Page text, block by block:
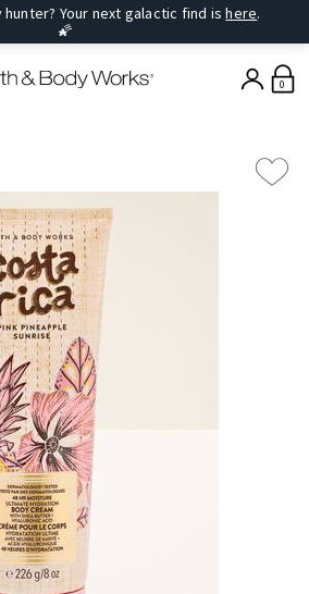
hunter? Your next galactic find ishere.
🌠
0